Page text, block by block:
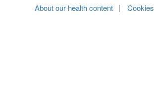
About our health content Cookies